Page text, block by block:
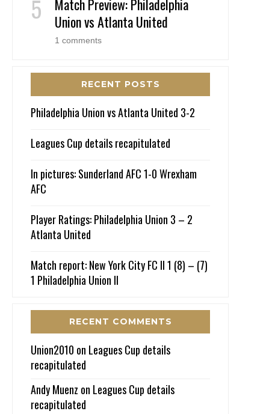
Match Preview: Philadelphia
Union vs Atlanta United
1 comments
RECENT POSTS
Philadelphia Union vs Atlanta United 3-2
Leagues Cup details recapitulated
In pictures: Sunderland AFC 1-0 Wrexham
AFC
Player Ratings: Philadelphia Union 3 – 2
Atlanta United
Match report: New York City FC II 1 (8) – (7)
1 Philadelphia Union II
RECENT COMMENTS
Union2010 on Leagues Cup details
recapitulated
Andy Muenz on Leagues Cup details
recapitulated